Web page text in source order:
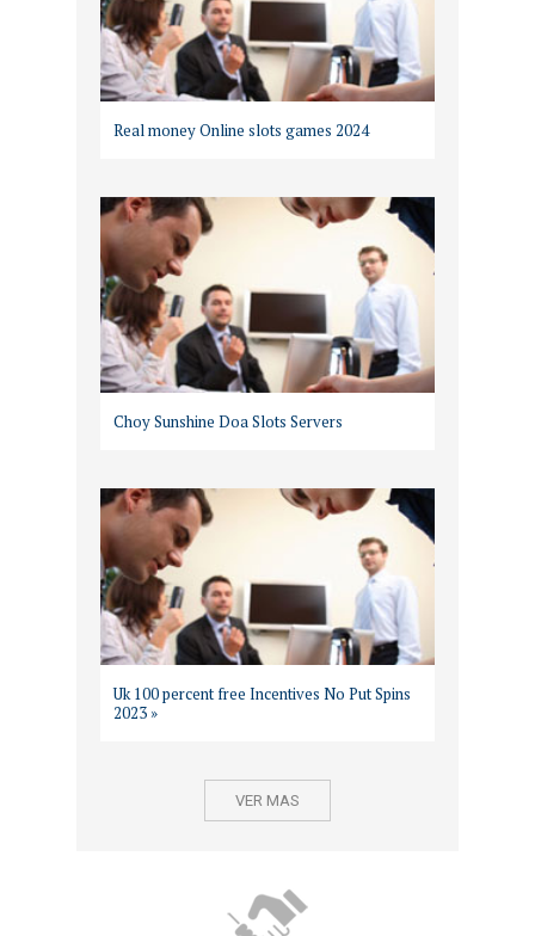
Real money Online slots games 2024
Choy Sunshine Doa Slots Servers
Uk 100 percent free Incentives No Put Spins
2023 »
VER MAS